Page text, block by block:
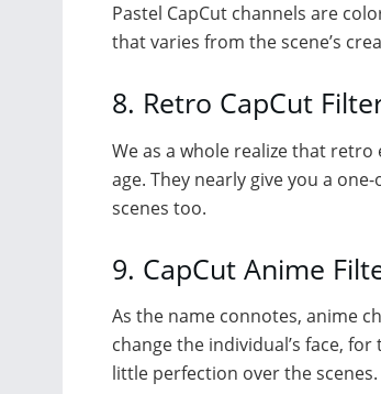
Pastel CapCut channels are
that varies from the scene’s
8. Retro CapCut
We as a whole realize that
age. They nearly give you a
scenes too.
9. CapCut Anime
As the name connotes, anime
change the individual’s face,
little perfection over the scenes.